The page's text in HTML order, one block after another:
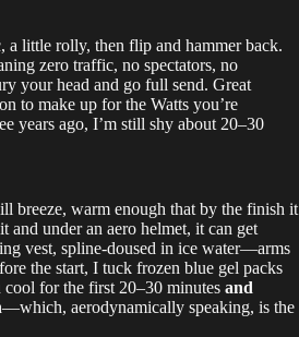
a little rolly, then flip and hammer back.
zero traffic, no spectators, no
your head and go full send. Great
to make up for the Watts you’re
years ago, I’m still shy about 20–30
breeze, warm enough that by the finish it
and under an aero helmet, it can get
vest, spline-doused in ice water—arms
the start, I tuck frozen blue gel packs
for the first 20–30 minutes and
aerodynamically speaking, is the